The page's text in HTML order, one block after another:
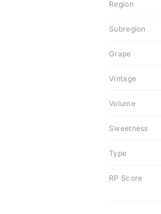
Region
Subregion
Grape
Vintage
Volume
Sweetness
Type
RP Score